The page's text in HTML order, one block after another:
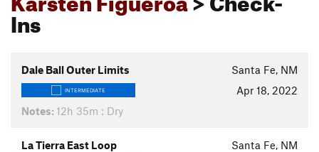
Ins
Dale Ball Outer Limits Santa Fe, NM
INTERMEDIATE
Apr 18, 2022
Notes: 12h 35m : Dry
La Tierra East Loop Santa Fe, NM